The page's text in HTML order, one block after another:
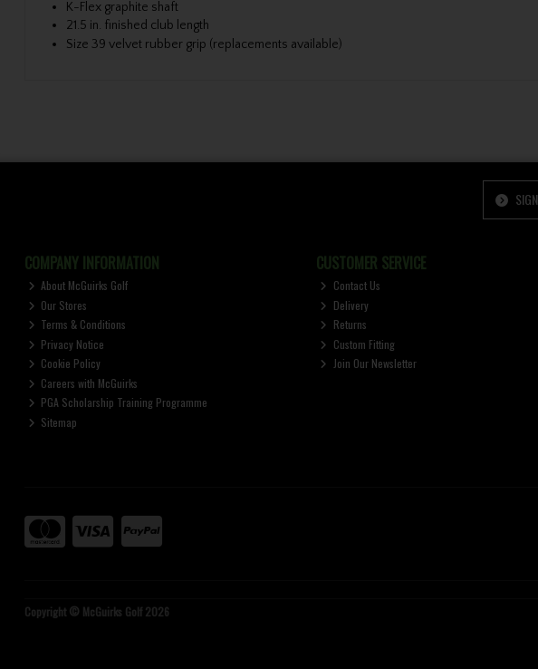
K-Flex graphite shaft
21.5 in. finished club length
Size 39 velvet rubber grip (replacements available)
COMPANY INFORMATION
About McGuirks Golf
Our Stores
Terms & Conditions
Privacy Notice
Cookie Policy
Careers with McGuirks
PGA Scholarship Training Programme
Sitemap
CUSTOMER SERVICE
Contact Us
Delivery
Returns
Custom Fitting
Join Our Newsletter
Copyright © McGuirks Golf 2026